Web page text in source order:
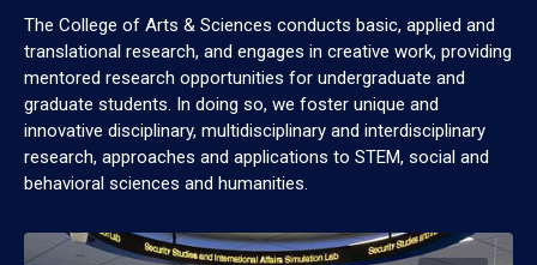
The College of Arts & Sciences conducts basic, applied and
translational research, and engages in creative work, providing
mentored research opportunities for undergraduate and
graduate students. In doing so, we foster unique and
innovative disciplinary, multidisciplinary and interdisciplinary
research, approaches and applications to STEM, social and
behavioral sciences and humanities.